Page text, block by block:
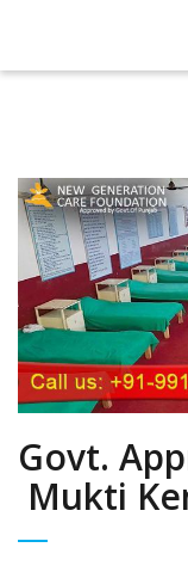
Govt.
Mukti